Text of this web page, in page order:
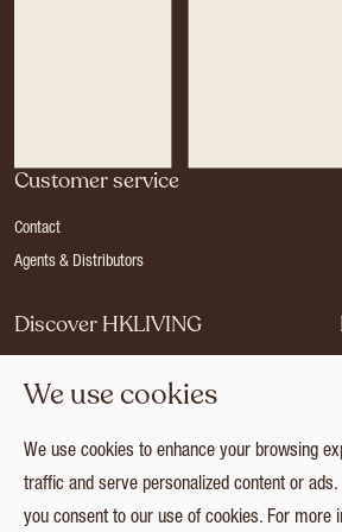
Customer service
Contact
Agents & Distributors
Discover HKLIVING
Press
Catalogues
Collection
We use cookies
We use cookies to enhance your browsing
traffic and serve personalized content or ads.
you consent to our use of cookies. For more